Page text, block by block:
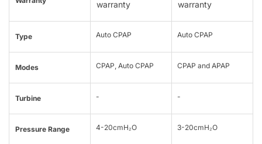
warranty
warranty
Type Auto CPAP Auto CPAP
Modes CPAP, Auto CPAP CPAP and APAP
Turbine - -
Pressure Range 4-20cmH₂O 3-20cmH₂O